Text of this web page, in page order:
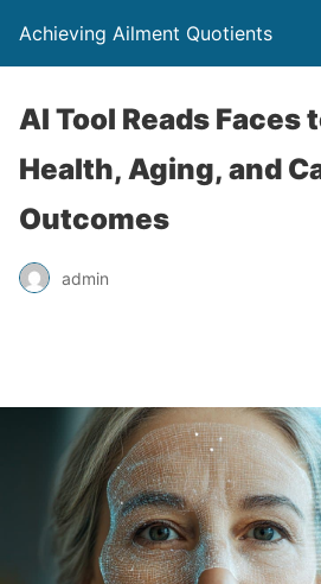
Achieving Ailment Quotients
AI Tool Reads Faces
Health, Aging, and
Outcomes
admin